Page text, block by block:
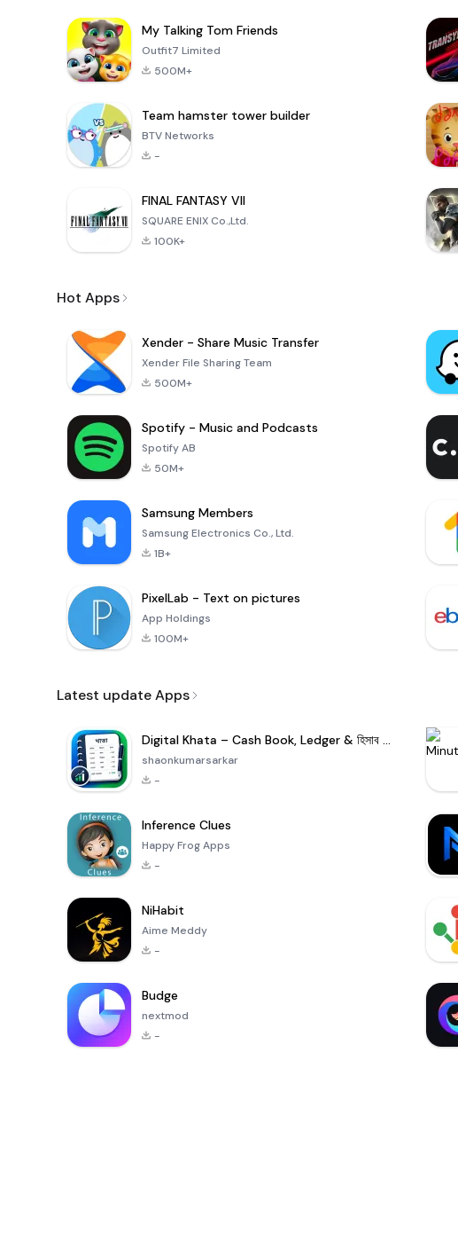
My Talking Tom Friends
Outfit7 Limited
500M+
Team hamster tower builder
BTV Networks
-
FINAL FANTASY VII
SQUARE ENIX Co.,Ltd.
100K+
Hot Apps
Xender - Share Music Transfer
Xender File Sharing Team
500M+
Spotify - Music and Podcasts
Spotify AB
50M+
Samsung Members
Samsung Electronics Co., Ltd.
1B+
PixelLab - Text on pictures
App Holdings
100M+
Latest update Apps
Digital Khata – Cash Book, Ledger & হিসাব খাতা
shaonkumarsarkar
-
Inference Clues
Happy Frog Apps
-
NiHabit
Aime Meddy
-
Budge
nextmod
-